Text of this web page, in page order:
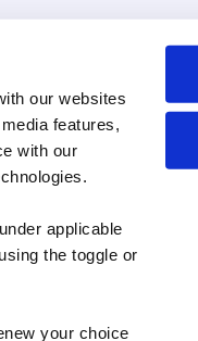
our websites
features,
with our
applicable
the toggle or
your choice
Issuu Platform
Content Types
Features
Industries